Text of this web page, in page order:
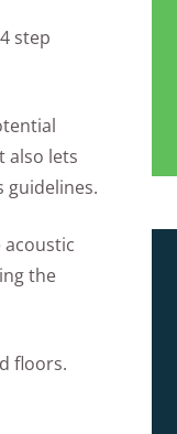
step
also lets
guidelines.
acoustic
the
floors.